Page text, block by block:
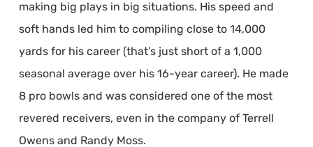
making big plays in big situations. His speed and
soft hands led him to compiling close to 14,000
yards for his career (that’s just short of a 1,000
seasonal average over his 16-year career). He made
8 pro bowls and was considered one of the most
revered receivers, even in the company of Terrell
Owens and Randy Moss.